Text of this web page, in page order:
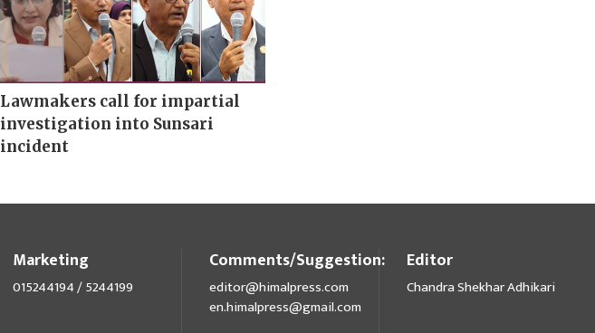
Lawmakers call for impartial
investigation into Sunsari
incident
Marketing
015244194 / 5244199
Comments/Suggestion:
editor@himalpress.com
en.himalpress@gmail.com
Editor
Chandra Shekhar Adhikari